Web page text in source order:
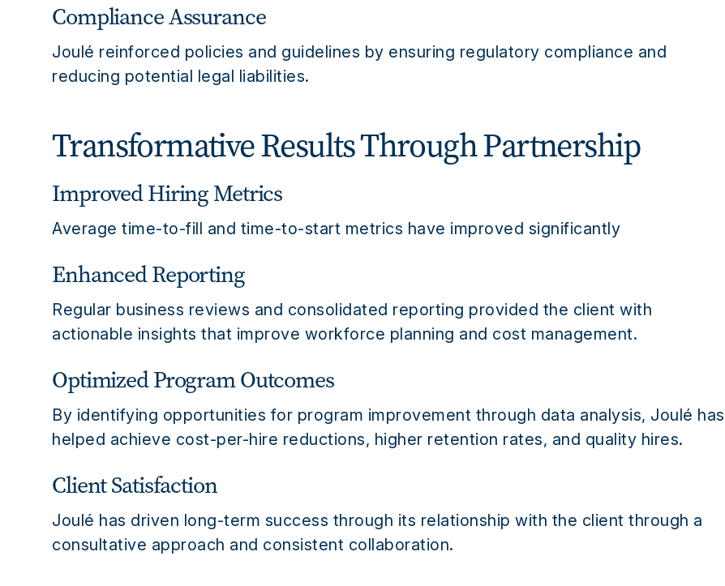
Compliance Assurance
Joulé reinforced policies and guidelines by ensuring regulatory compliance and
reducing potential legal liabilities.
Transformative Results Through Partnership
Improved Hiring Metrics
Average time-to-fill and time-to-start metrics have improved significantly
Enhanced Reporting
Regular business reviews and consolidated reporting provided the client with
actionable insights that improve workforce planning and cost management.
Optimized Program Outcomes
By identifying opportunities for program improvement through data analysis, Joulé has
helped achieve cost-per-hire reductions, higher retention rates, and quality hires.
Client Satisfaction
Joulé has driven long-term success through its relationship with the client through a
consultative approach and consistent collaboration.